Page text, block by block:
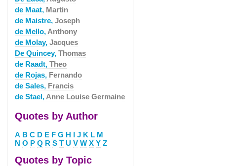
de Maat, Martin
de Maistre, Joseph
de Mello, Anthony
de Molay, Jacques
De Quincey, Thomas
de Raadt, Theo
de Rojas, Fernando
de Sales, Francis
de Stael, Anne Louise Germaine
Quotes by Author
A B C D E F G H I J K L M
N O P Q R S T U V W X Y Z
Quotes by Topic